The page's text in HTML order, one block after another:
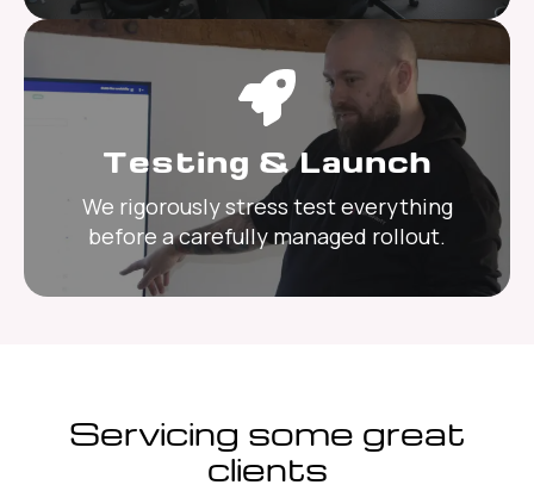
Testing & Launch
We rigorously stress test everything
before a carefully managed rollout.
Servicing some great
clients